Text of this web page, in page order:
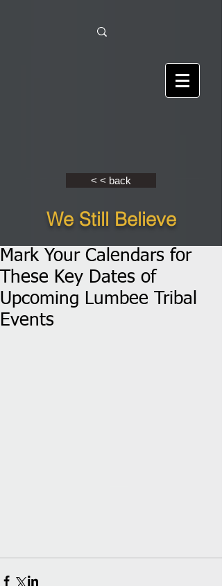
< < back
We Still Believe
Mark Your Calendars for
These Key Dates of
Upcoming Lumbee Tribal
Events